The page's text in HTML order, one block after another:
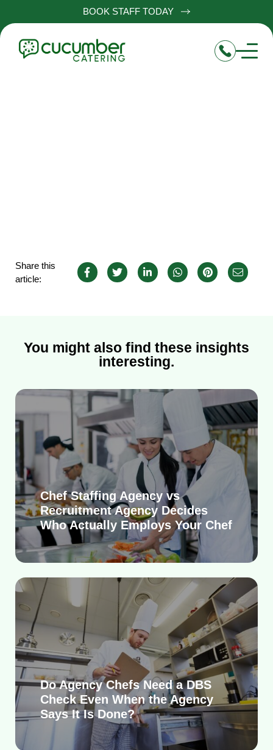
BOOK STAFF TODAY
Share this
article:
You might also find these insights
interesting.
Chef Staffing Agency vs
Recruitment Agency Decides
Who Actually Employs Your Chef
Do Agency Chefs Need a DBS
Check Even When the Agency
Says It Is Done?